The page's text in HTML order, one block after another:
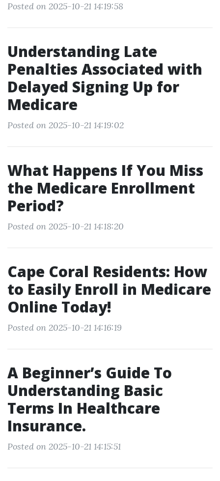
Posted on 2025-10-21 14:19:58
Understanding Late
Penalties Associated with
Delayed Signing Up for
Medicare
Posted on 2025-10-21 14:19:02
What Happens If You Miss
the Medicare Enrollment
Period?
Posted on 2025-10-21 14:18:20
Cape Coral Residents: How
to Easily Enroll in Medicare
Online Today!
Posted on 2025-10-21 14:16:19
A Beginner’s Guide To
Understanding Basic
Terms In Healthcare
Insurance.
Posted on 2025-10-21 14:15:51